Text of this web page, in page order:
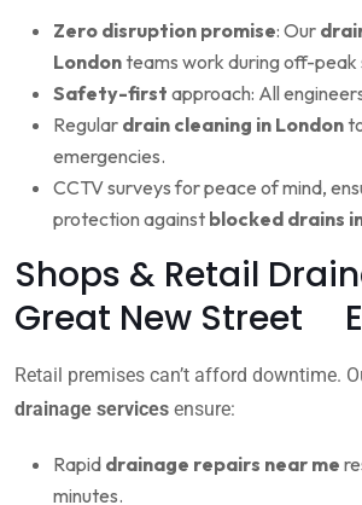
Zero disruption promise: Our
Londonteams work during off-peak
Safety-first approach: All
Regular drain cleaning in London
emergencies.
CCTV surveys for peace of mind,
protection against blocked drains
Shops & Retail
Great New Street
Retail premises can’t afford downtime.
drainage services ensure:
Rapid drainage repairs near me
minutes.